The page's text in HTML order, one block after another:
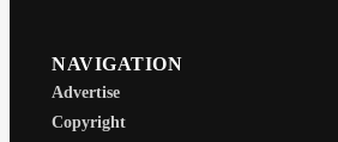
NAVIGATION
Advertise
Copyright